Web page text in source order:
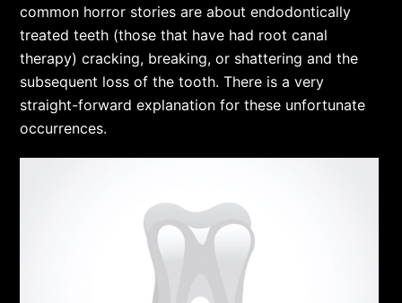
common horror stories are about endodontically
treated teeth (those that have had root canal
therapy) cracking, breaking, or shattering and the
subsequent loss of the tooth. There is a very
straight-forward explanation for these unfortunate
occurrences.